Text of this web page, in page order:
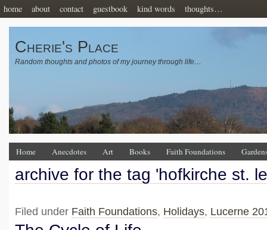
home about contact guestbook kind words thoughts…
Cherie's Place
Random thoughts and photos of my journey through life…
Home Anecdotes Art Books Faith Foundations
archive for the tag 'hofkirche st.
Filed under Faith Foundations, Holidays, Lucerne